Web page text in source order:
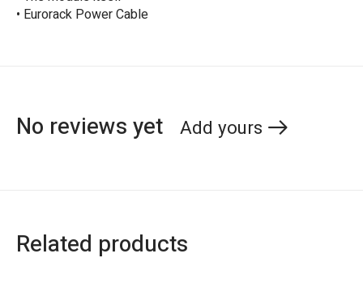
• Eurorack Power Cable
No reviews yet Add yours
Related products